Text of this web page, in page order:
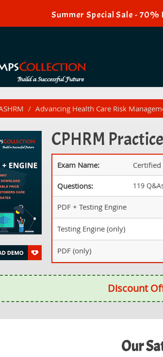
Summer Special Sale -
Advancing Health Care Risk
CPHRM
Exam Name: Certified
Questions: 119
PDF + Testing Engine
Testing Engine (only)
PDF (only)
Discount
Our